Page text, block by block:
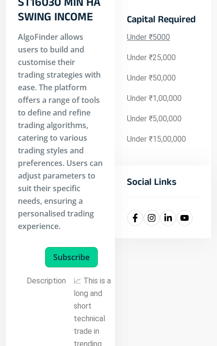
Capital Required
Under ₹5000
Under ₹25,000
Under ₹50,000
Under ₹1,00,000
Under ₹5,00,000
Under ₹15,00,000
Social Links
ST16030 MIN HA
SWING INCOME
AlgoFinder allows
users to build and
customise their
trading strategies with
ease. The platform
offers a range of tools
to define and refine
trading algorithms,
catering to various
trading styles and
preferences. Users can
adjust parameters to
suit their specific
needs, ensuring a
personalised trading
experience.
Subscribe
Description
📈 This is a
long and
short
technical
trade in
trending